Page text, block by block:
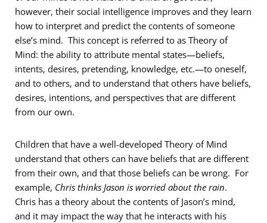
however, their social intelligence improves and they learn
how to interpret and predict the contents of someone
else’s mind. This concept is referred to as Theory of
Mind: the ability to attribute mental states—beliefs,
intents, desires, pretending, knowledge, etc.—to oneself,
and to others, and to understand that others have beliefs,
desires, intentions, and perspectives that are different
from our own.​
Children that have a well-developed Theory of Mind
understand that others can have beliefs that are different
from their own, and that those beliefs can be wrong. For
example, Chris thinks Jason is worried about the rain.
Chris has a theory about the contents of Jason’s mind,
and it may impact the way that he interacts with his